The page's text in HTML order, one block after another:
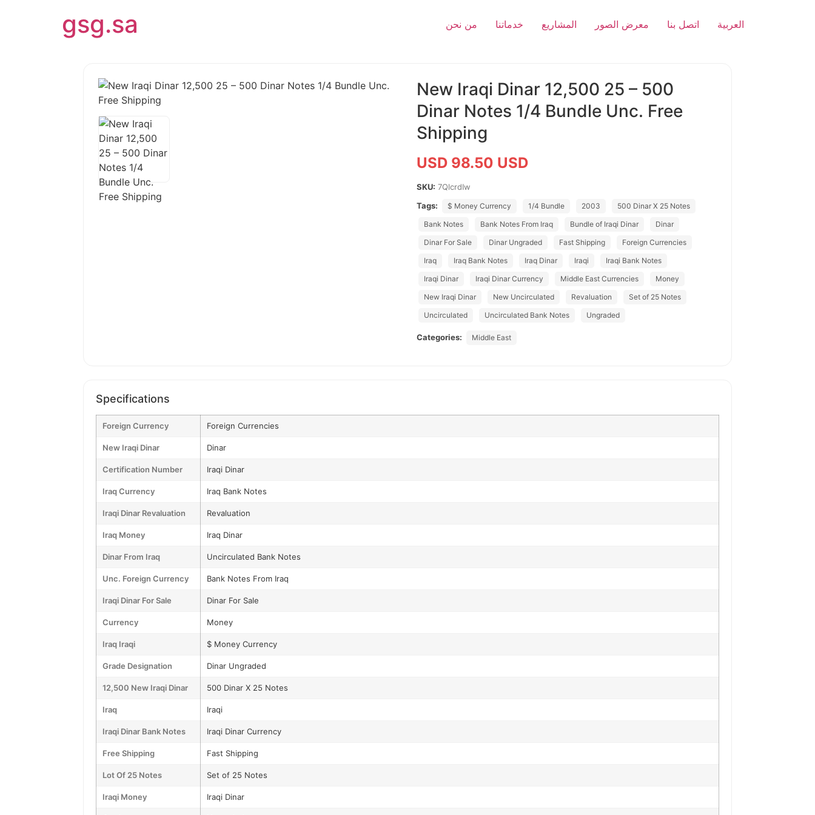
gsg.sa من نحن خدماتنا المشاريع معرض الصور اتصل بنا العربية
New Iraqi Dinar 12,500 25 – 500
Dinar Notes 1/4 Bundle Unc. Free
Shipping
USD 98.50 USD
SKU: 7QlcrdIw
Tags:
$ Money Currency 1/4 Bundle 2003
500 Dinar X 25 Notes
Bank Notes
Bank Notes From Iraq Bundle of Iraqi Dinar
Dinar
Dinar For Sale
Dinar Ungraded Fast Shipping
Foreign Currencies
Iraq
Iraq Bank Notes Iraq Dinar Iraqi
Iraqi Bank Notes
Iraqi Dinar
Iraqi Dinar Currency Middle East Currencies
Money
New Iraqi Dinar
New Uncirculated Revaluation
Set of 25 Notes
Uncirculated
Uncirculated Bank Notes Ungraded
Categories: Middle East
Specifications
Foreign Currency Foreign Currencies
New Iraqi Dinar Dinar
Certification Number Iraqi Dinar
Iraq Currency Iraq Bank Notes
Iraqi Dinar Revaluation Revaluation
Iraq Money Iraq Dinar
Dinar From Iraq Uncirculated Bank Notes
Unc. Foreign Currency Bank Notes From Iraq
Iraqi Dinar For Sale Dinar For Sale
Currency Money
Iraq Iraqi $ Money Currency
Grade Designation Dinar Ungraded
12,500 New Iraqi Dinar 500 Dinar X 25 Notes
Iraq Iraqi
Iraqi Dinar Bank Notes Iraqi Dinar Currency
Free Shipping Fast Shipping
Lot Of 25 Notes Set of 25 Notes
Iraqi Money Iraqi Dinar